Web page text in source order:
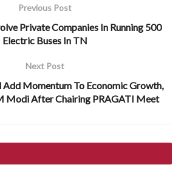
Previous Post
Private Companies In Running 500
Electric Buses In TN
Next Post
Momentum To Economic Growth,
Modi After Chairing PRAGATI Meet